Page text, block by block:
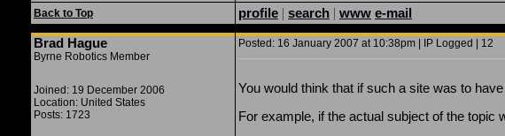
Back to Top profile | search | www e-mail
Brad Hague
Byrne Robotics Member
Joined: 19 December 2006
Location: United States
Posts: 1723
Posted: 16 January 2007 at 10:38pm | IP Logged | 12
You would think that if such a site was to
For example, if the actual subject of the topic